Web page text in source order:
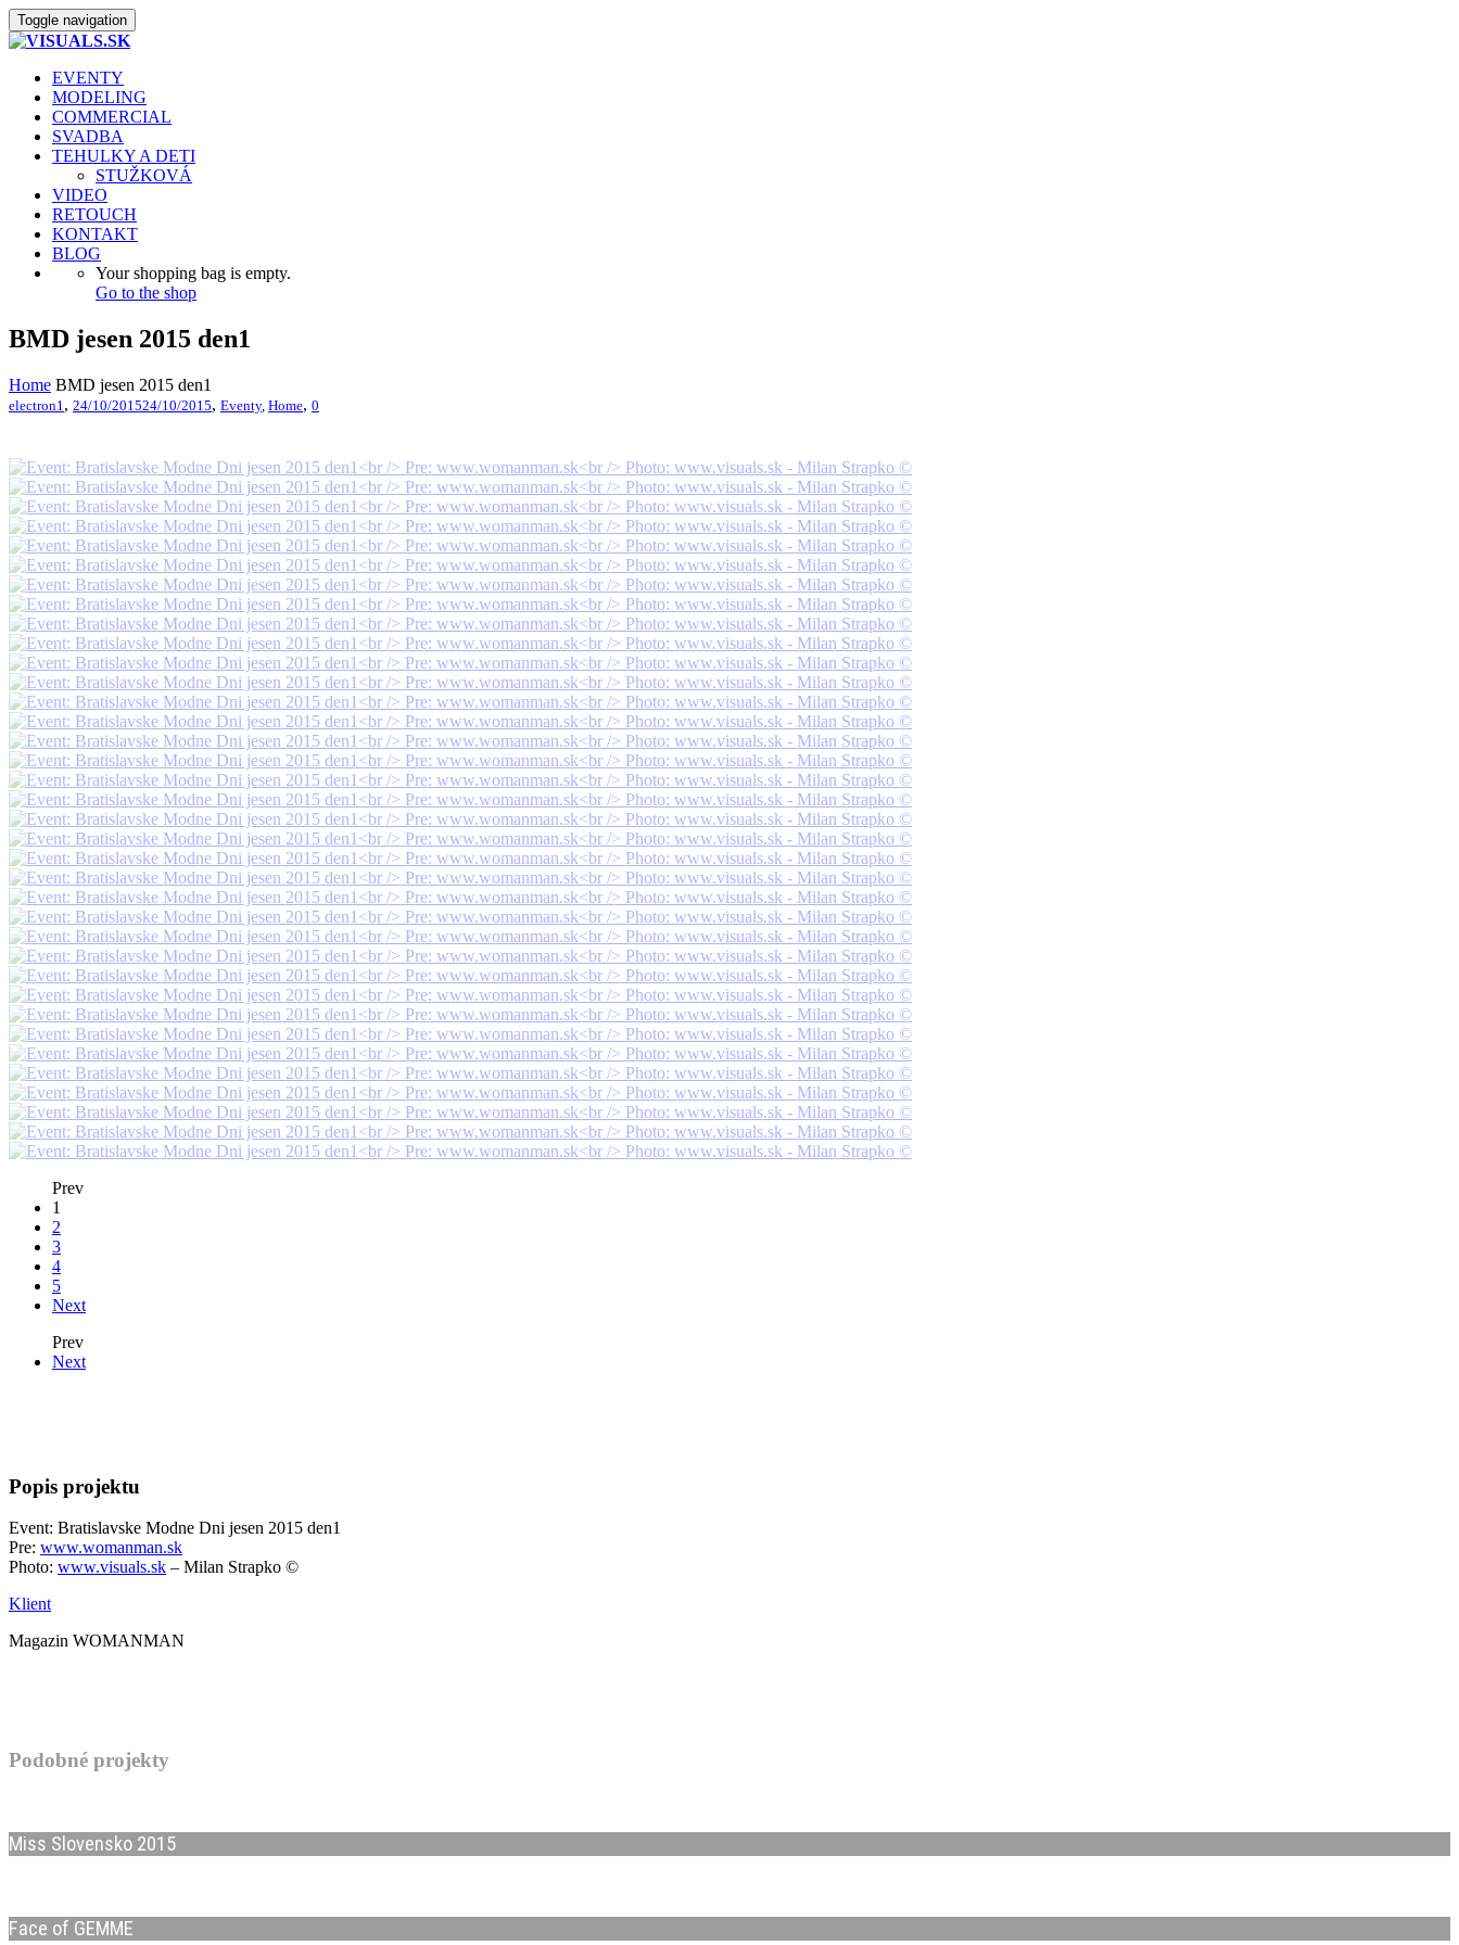
Toggle navigation
EVENTY
MODELING
COMMERCIAL
SVADBA
TEHULKY A DETI
STUŽKOVÁ
VIDEO
RETOUCH
KONTAKT
BLOG
Your shopping bag is empty.
Go to the shop
BMD jesen 2015 den1
Home BMD jesen 2015 den1
electron1 , 24/10/201524/10/2015, Eventy, Home, 0
Prev
1
2
3
4
5
Next
Prev
Next
Popis projektu
Event: Bratislavske Modne Dni jesen 2015 den1
Pre: www.womanman.sk
Photo: www.visuals.sk – Milan Strapko ©
Klient
Magazin WOMANMAN
Podobné projekty
Miss Slovensko 2015
Face of GEMME